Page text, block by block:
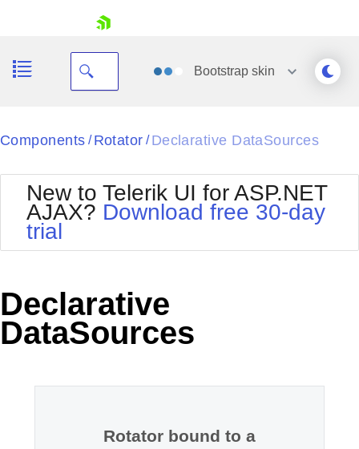
Your Account
Request Trial
Bootstrapskin
Black
BlackMetroTouch
Bootstrap
Default
MetroTouch
Office2010Silver
Outlook
Components / Rotator / Declarative DataSources
New to Telerik UI for ASP.NET
AJAX? Download free 30-day
trial
Declarative
DataSources
Rotator bound to a